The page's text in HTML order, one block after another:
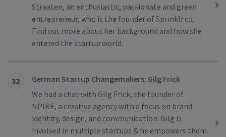
Straaten, an enthusiastic, passionate and green
entrepreneur, who is the founder of Sprinklr.co.
Find out more about her background and how she
entered the startup world.
32
German Startup Changemakers: Gilg Frick
We had a chat with Gilg Frick, the founder of
NPIRE, a creative agency with a focus on brand
identity, design, and communication. Gilg is
involved in multiple startups & he empowers them